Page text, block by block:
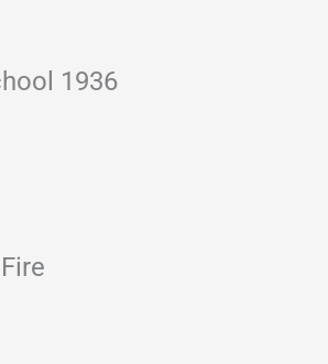
1936